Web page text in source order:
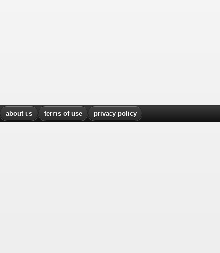
about us terms of use privacy policy